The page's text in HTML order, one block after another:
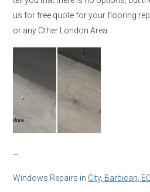
us for free quote for your flooring
or any Other London Area.
–
Windows Repairs in City, Barbican,